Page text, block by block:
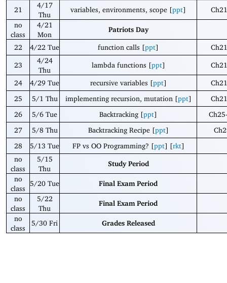
21
4/17
Thu
variables, environments, scope [ppt]
no
class
4/21
Mon
Patriots Day
22 4/22 Tue function calls [ppt]
23
4/24
Thu
lambda functions [ppt]
24 4/29 Tue recursive variables [ppt]
25
5/1 Thu implementing recursion, mutation [ppt]
26
5/6 Tue Backtracking [ppt]
27
5/8 Thu Backtracking Recipe [ppt]
28
5/13 Tue FP vs OO Programming? [ppt] [rkt]
no
class
5/15
Thu
Study Period
no
class
5/20 Tue
Final Exam Period
no
class
5/22
Thu
Final Exam Period
no
class
5/30 Fri Grades Released